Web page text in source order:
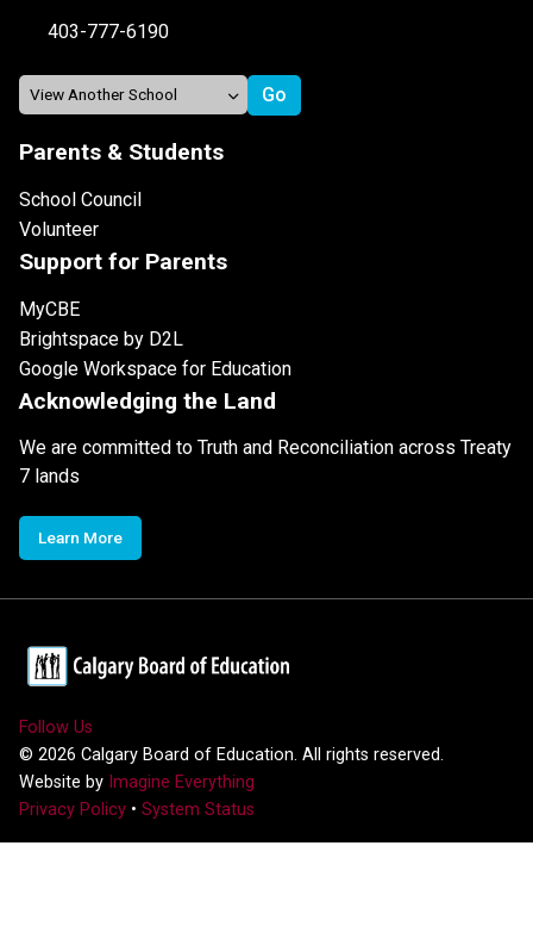
403-777-6190
Parents & Students
School Council
Volunteer
Support for Parents
MyCBE
Brightspace by D2L
Google Workspace for Education
Acknowledging the Land
We are committed to Truth and Reconciliation across Treaty
7 lands
Learn More
Follow Us
© 2026 Calgary Board of Education. All rights reserved.
Website by Imagine Everything
Privacy Policy • System Status